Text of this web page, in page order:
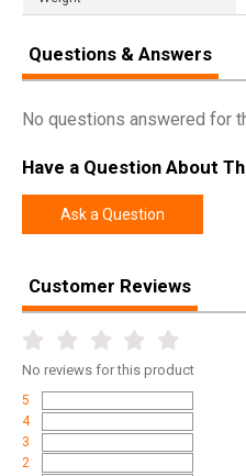
Questions & Answers
No questions answered for
Have a Question About
Ask a Question
Customer Reviews
No reviews for this product
5
4
3
2